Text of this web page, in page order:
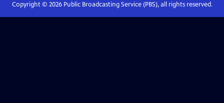
Copyright © 2026Public Broadcasting Service (PBS), all rights reserved.